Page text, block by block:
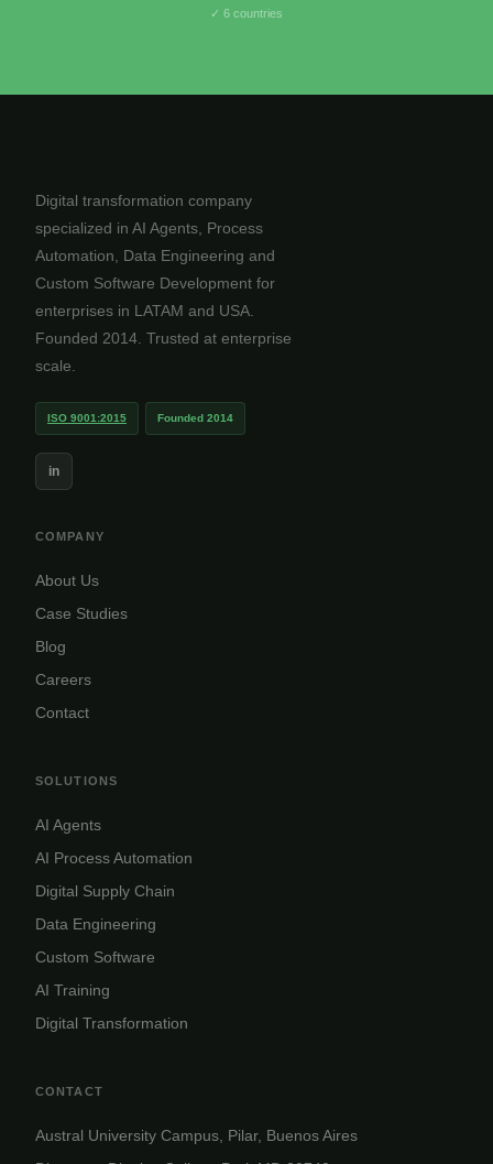
✓ 6 countries
Digital transformation company
specialized in AI Agents, Process
Automation, Data Engineering and
Custom Software Development for
enterprises in LATAM and USA.
Founded 2014. Trusted at enterprise
scale.
ISO 9001:2015 Founded 2014
in
COMPANY
About Us
Case Studies
Blog
Careers
Contact
SOLUTIONS
AI Agents
AI Process Automation
Digital Supply Chain
Data Engineering
Custom Software
AI Training
Digital Transformation
CONTACT
Austral University Campus, Pilar, Buenos Aires